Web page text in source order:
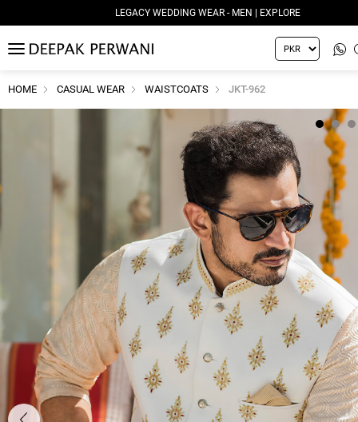
LEGACY WEDDING WEAR - WOMEN | EXPLORE
MENU
HOME CASUAL WEAR WAISTCOATS JKT-962